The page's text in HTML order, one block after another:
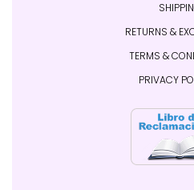
RETURNS &
TERMS &
PRIVACY